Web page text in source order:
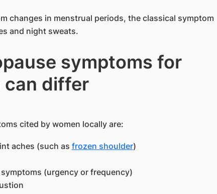
changes in menstrual periods, the classical symptom
and night sweats.
symptoms for
can differ
cited by women locally are:
aches (such as frozen shoulder)
(urgency or frequency)